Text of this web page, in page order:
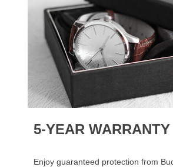
5-YEAR WARRANTY
Enjoy guaranteed protection from